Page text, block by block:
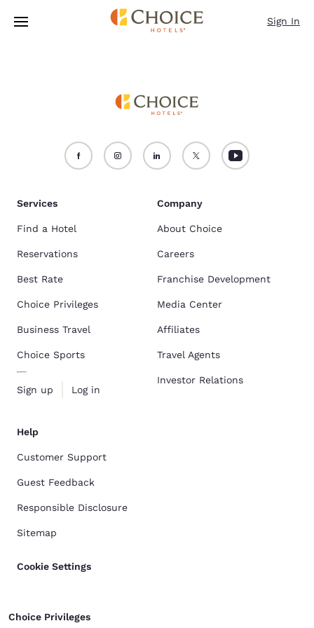
Skip To Main Content
Sign In
Services
Find a Hotel
Reservations
Best Rate
Choice Privileges
Business Travel
Choice Sports
Sign up Log in
Company
About Choice
Careers
Franchise Development
Media Center
Affiliates
Travel Agents
Investor Relations
Help
Customer Support
Guest Feedback
Responsible Disclosure
Sitemap
Cookie Settings
Choice Privileges